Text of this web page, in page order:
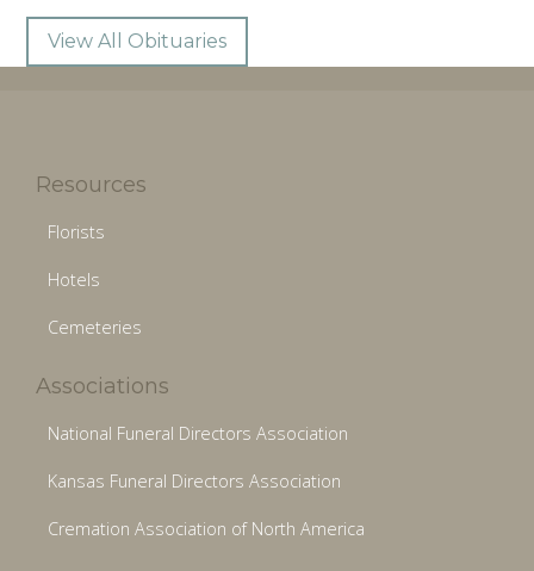
View All Obituaries
Resources
Florists
Hotels
Cemeteries
Associations
National Funeral Directors Association
Kansas Funeral Directors Association
Cremation Association of North America